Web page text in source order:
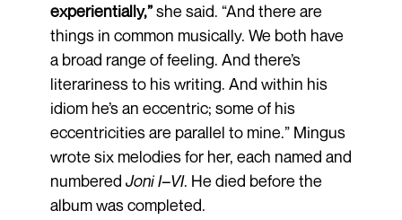
experientially,”she said. “And there are
things in common musically. We both have
a broad range of feeling. And there’s
literariness to his writing. And within his
idiom he’s an eccentric; some of his
eccentricities are parallel to mine.” Mingus
wrote six melodies for her, each named and
numbered Joni I–VI. He died before the
album was completed.